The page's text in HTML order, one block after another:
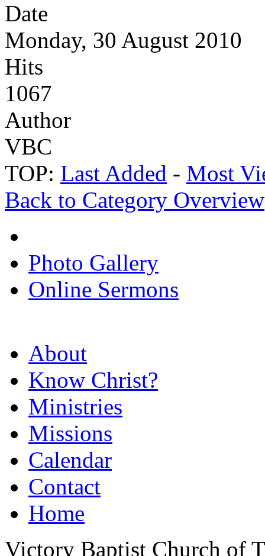
Date
Monday, 30 August 2010
Hits
1067
Author
VBC
TOP: Last Added - Most
Back to Category Overview
Photo Gallery
Online Sermons
About
Know Christ?
Ministries
Missions
Calendar
Contact
Home
Victory Baptist Church of